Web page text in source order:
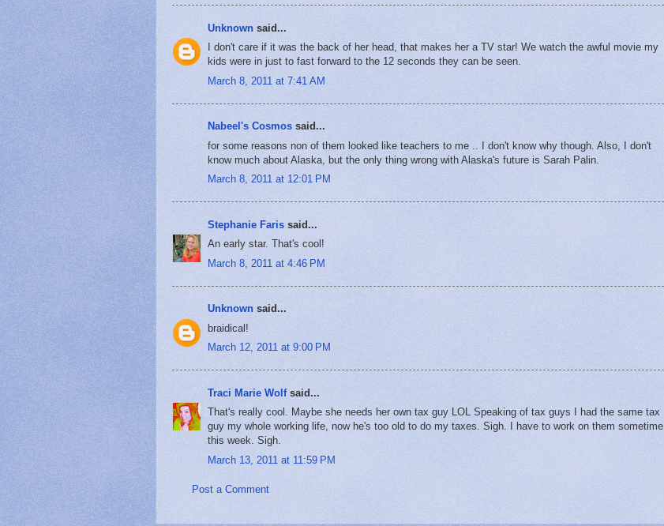
Unknown said...
I don't care if it was the back of her head, that makes her a TV star! We watch the awful movie my
kids were in just to fast forward to the 12 seconds they can be seen.
March 8, 2011 at 7:41 AM
Nabeel's Cosmos said...
for some reasons non of them looked like teachers to me .. I don't know why though. Also, I don't
know much about Alaska, but the only thing wrong with Alaska's future is Sarah Palin.
March 8, 2011 at 12:01 PM
Stephanie Faris said...
An early star. That's cool!
March 8, 2011 at 4:46 PM
Unknown said...
braidical!
March 12, 2011 at 9:00 PM
Traci Marie Wolfsaid...
That's really cool. Maybe she needs her own tax guy LOL Speaking of tax guys I had the same tax
guy my whole working life, now he's too old to do my taxes. Sigh. I have to work on them sometime
this week. Sigh.
March 13, 2011 at 11:59 PM
Post a Comment